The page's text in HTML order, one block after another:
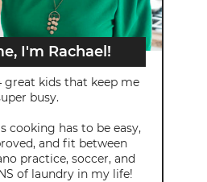
I'm Rachael!
great kids that keep me
busy.
cooking has to be easy,
and fit between
practice, soccer, and
of laundry in my life!